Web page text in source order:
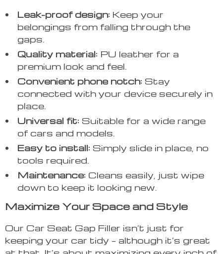
Leak-proof design: Keep your
belongings from falling through the
gaps.
Quality material: PU leather for a
premium look and feel.
Convenient phone notch: Stay
connected with your device securely in
place.
Universal fit: Suitable for a wide range
of cars and models.
Easy to install: Simply slide in place, no
tools required.
Maintenance: Cleans easily, just wipe
down to keep it looking new.
Maximize Your Space and Style
Our Car Seat Gap Filler isn’t just for
keeping your car tidy – although it’s great